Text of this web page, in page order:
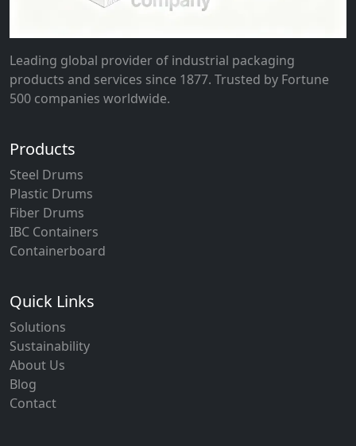
Leading global provider of industrial packaging
products and services since 1877. Trusted by Fortune
500 companies worldwide.
Products
Steel Drums
Plastic Drums
Fiber Drums
IBC Containers
Containerboard
Quick Links
Solutions
Sustainability
About Us
Blog
Contact